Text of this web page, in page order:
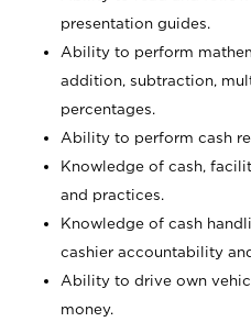
presentation guides.
Ability to perform
addition, subtraction,
percentages.
Ability to perform cash
Knowledge of cash,
and practices.
Knowledge of cash
cashier accountability
Ability to drive own
money.